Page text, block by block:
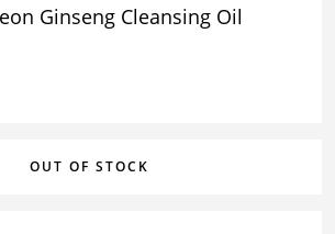
Ginseng Cleansing Oil
OUT OF STOCK